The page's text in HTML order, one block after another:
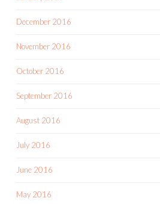
December 2016
November 2016
October 2016
September 2016
August 2016
July 2016
June 2016
May 2016